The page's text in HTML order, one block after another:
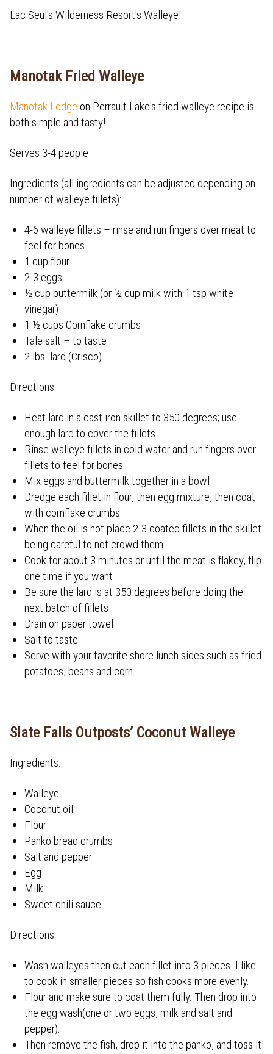
Lac Seul's Wilderness Resort's Walleye!
Manotak Fried Walleye
Manotak Lodge on Perrault Lake's fried walleye recipe is
both simple and tasty!
Serves 3-4 people
Ingredients (all ingredients can be adjusted depending on
number of walleye fillets):
4-6 walleye fillets – rinse and run fingers over meat to
feel for bones
1 cup flour
2-3 eggs
½ cup buttermilk (or ½ cup milk with 1 tsp white
vinegar)
1 ½ cups Cornflake crumbs
Tale salt – to taste
2 lbs. lard (Crisco)
Directions:
Heat lard in a cast iron skillet to 350 degrees; use
enough lard to cover the fillets
Rinse walleye fillets in cold water and run fingers over
fillets to feel for bones
Mix eggs and buttermilk together in a bowl
Dredge each fillet in flour, then egg mixture, then coat
with cornflake crumbs
When the oil is hot place 2-3 coated fillets in the skillet
being careful to not crowd them
Cook for about 3 minutes or until the meat is flakey, flip
one time if you want
Be sure the lard is at 350 degrees before doing the
next batch of fillets
Drain on paper towel
Salt to taste
Serve with your favorite shore lunch sides such as fried
potatoes, beans and corn.
Slate Falls Outposts’ Coconut Walleye
Ingredients:
Walleye
Coconut oil
Flour
Panko bread crumbs
Salt and pepper
Egg
Milk
Sweet chili sauce
Directions:
Wash walleyes then cut each fillet into 3 pieces. I like
to cook in smaller pieces so fish cooks more evenly.
Flour and make sure to coat them fully. Then drop into
the egg wash(one or two eggs, milk and salt and
pepper).
Then remove the fish, drop it into the panko, and toss it